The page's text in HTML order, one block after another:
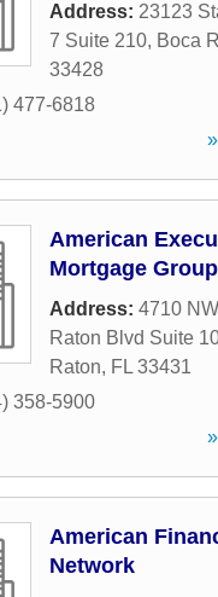
Address: 23123
7 Suite 210, Boca
33428
477-6818
American
Mortgage Group
Address: 4710
Raton Blvd Suite
Raton, FL 33431
358-5900
American
Network